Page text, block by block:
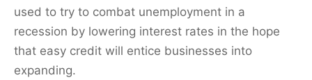
used to try to combat unemployment in a
recession by lowering interest rates in the hope
that easy credit will entice businesses into
expanding.